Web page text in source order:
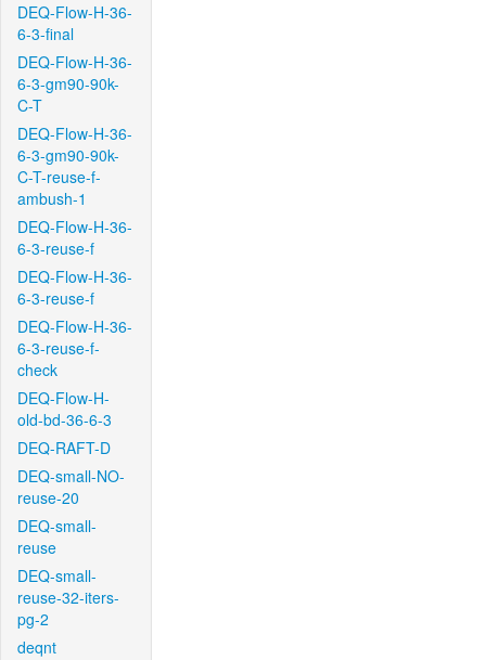
DEQ-Flow-H-36-
6-3-final
DEQ-Flow-H-36-
6-3-gm90-90k-
C-T
DEQ-Flow-H-36-
6-3-gm90-90k-
C-T-reuse-f-
ambush-1
DEQ-Flow-H-36-
6-3-reuse-f
DEQ-Flow-H-36-
6-3-reuse-f
DEQ-Flow-H-36-
6-3-reuse-f-
check
DEQ-Flow-H-
old-bd-36-6-3
DEQ-RAFT-D
DEQ-small-NO-
reuse-20
DEQ-small-
reuse
DEQ-small-
reuse-32-iters-
pg-2
deqnt